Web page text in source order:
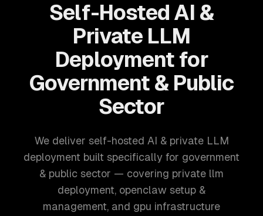
Self-Hosted AI &
Private LLM
Deployment for
Government & Public
Sector
We deliver self-hosted AI & private LLM
deployment built specifically for government
& public sector — covering private llm
deployment, openclaw setup &
management, and gpu infrastructure